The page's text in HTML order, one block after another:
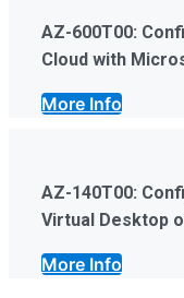
AZ-600T00:
Cloud with
More Info
AZ-140T00:
Virtual Desktop
More Info